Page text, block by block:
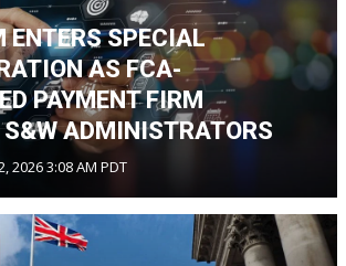
ENTERS SPECIAL
AS FCA-
PAYMENT FIRM
ADMINISTRATORS
2026 3:08 AM PDT